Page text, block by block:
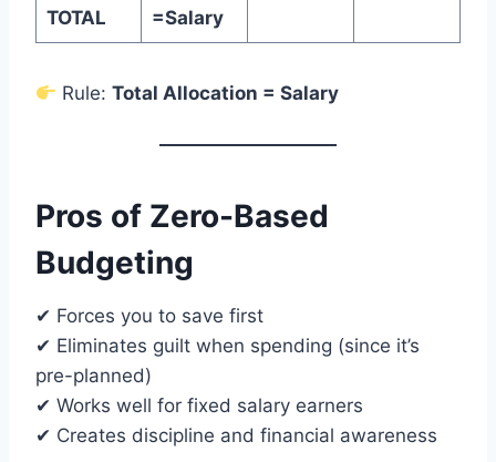
TOTAL =Salary
Rule:Total Allocation = Salary
Pros of Zero-Based
Budgeting
✔ Forces you to save first
✔ Eliminates guilt when spending (since it’s
pre-planned)
✔ Works well for fixed salary earners
✔ Creates discipline and financial awareness